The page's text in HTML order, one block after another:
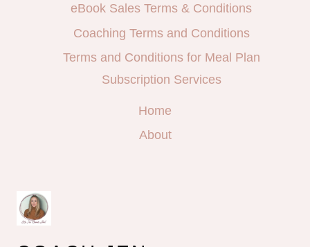
eBook Sales Terms & Conditions
Coaching Terms and Conditions
Terms and Conditions for Meal Plan
Subscription Services
Home
About